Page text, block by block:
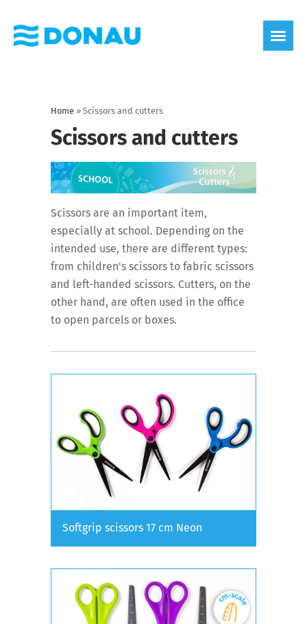
Home » Scissors and cutters
Scissors and cutters
Scissors are an important item,
especially at school. Depending on the
intended use, there are different types:
from children's scissors to fabric scissors
and left-handed scissors. Cutters, on the
other hand, are often used in the office
to open parcels or boxes.
Softgrip scissors 17 cm Neon